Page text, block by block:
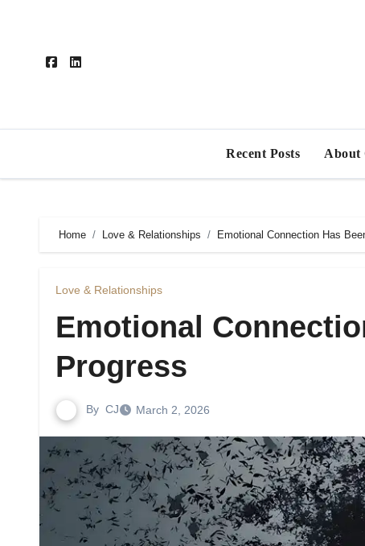
Recent Posts About
Home Love & Relationships Emotional Connection Has
Love & Relationships
Emotional
Progress
By CJ March 2, 2026